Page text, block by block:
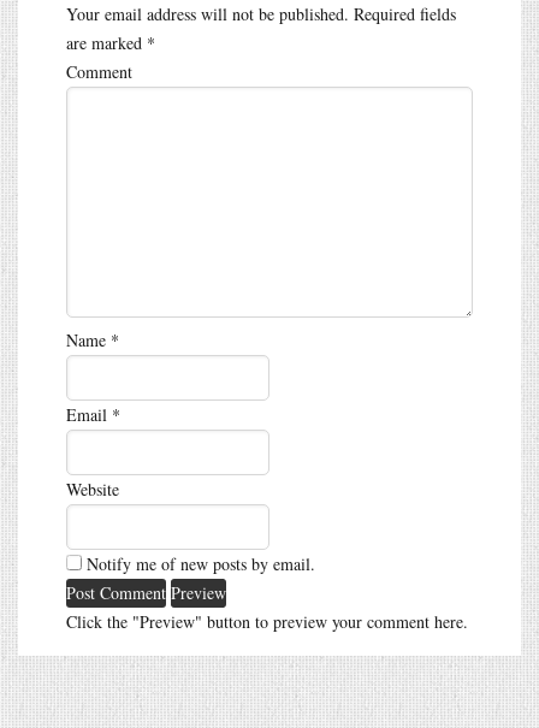
Your email address will not be published. Required fields
are marked *
Comment
Name *
Email *
Website
Notify me of new posts by email.
Click the "Preview" button to preview your comment here.